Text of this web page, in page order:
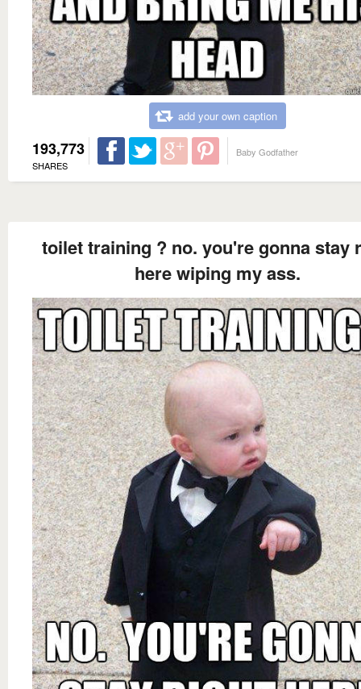
add your own caption
193,773
SHARES
Baby Godfather
toilet training ? no. you're gonna stay
here wiping my ass.